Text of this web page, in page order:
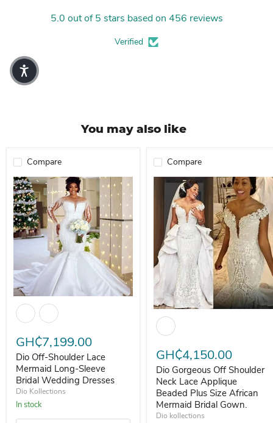
5.0 out of 5 stars based on 456 reviews
Verified
You may also like
Compare
Dio Off-Shoulder Lace Mermaid Long-Sleeve Bridal Wedding
GH₵7,199.00
Dio Off-Shoulder Lace
Mermaid Long-Sleeve
Bridal Wedding Dresses
Dio Kollections
In stock
Compare
GH₵4,150.00
Dio Gorgeous Off Shoulder
Neck Lace Applique
Beaded Plus Size African
Mermaid Bridal Gown.
Dio kollections